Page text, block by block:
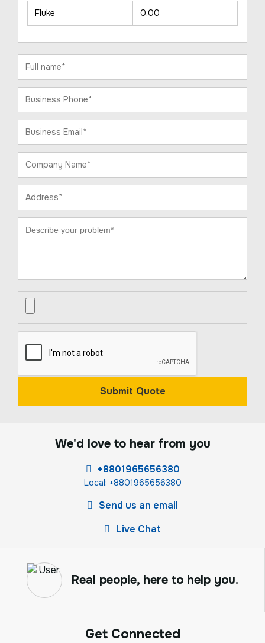
Submit Quote
We'd love to hear from you
+8801965656380
Local: +8801965656380
Send us an email
Live Chat
Real people, here to help you.
Get Connected